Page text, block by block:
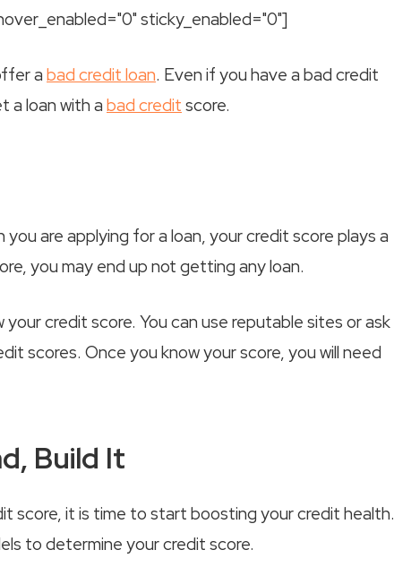
sticky_enabled="0"]
a bad credit loan. Even if you have a bad credit
a loan with a bad credit score.
are applying for a loan, your credit score plays a
you may end up not getting any loan.
credit score. You can use reputable sites or ask
scores. Once you know your score, you will need
Build It
score, it is time to start boosting your credit health.
to determine your credit score.